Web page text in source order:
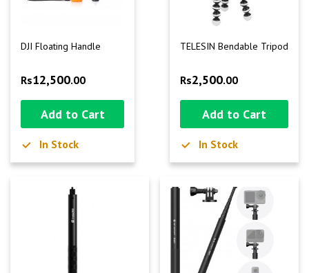
DJI Floating Handle
Rs12,500.00
Add to Cart
In Stock
TELESIN Bendable Tripod
Rs2,500.00
Add to Cart
In Stock